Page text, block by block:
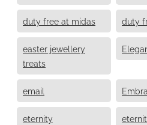
duty free at midas duty
easter jewellery
treats
email
eternity